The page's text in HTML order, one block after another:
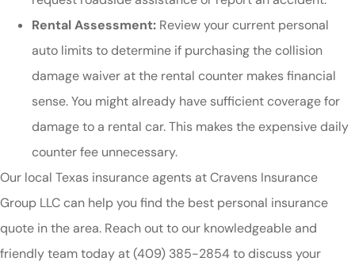
Rental Assessment: Review your current personal
auto limits to determine if purchasing the collision
damage waiver at the rental counter makes financial
sense. You might already have sufficient coverage for
damage to a rental car. This makes the expensive daily
counter fee unnecessary.
Our local Texas insurance agents at Cravens Insurance
Group LLCcan help you find the best personal insurance
quote in the area. Reach out to our knowledgeable and
friendly team today at(409) 385-2854to discuss your